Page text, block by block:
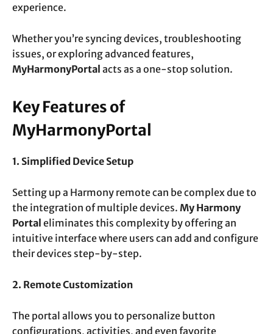
experience.
Whether you’re syncing devices, troubleshooting
issues, or exploring advanced features,
MyHarmonyPortal acts as a one-stop solution.
Key Features of
MyHarmonyPortal
1. Simplified Device Setup
Setting up a Harmony remote can be complex due to
the integration of multiple devices. My Harmony
Portal eliminates this complexity by offering an
intuitive interface where users can add and configure
their devices step-by-step.
2. Remote Customization
The portal allows you to personalize button
configurations, activities, and even favorite